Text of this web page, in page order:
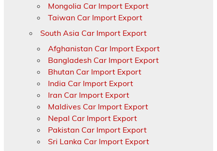
Mongolia Car Import Export
Taiwan Car Import Export
South Asia Car Import Export
Afghanistan Car Import Export
Bangladesh Car Import Export
Bhutan Car Import Export
India Car Import Export
Iran Car Import Export
Maldives Car Import Export
Nepal Car Import Export
Pakistan Car Import Export
Sri Lanka Car Import Export